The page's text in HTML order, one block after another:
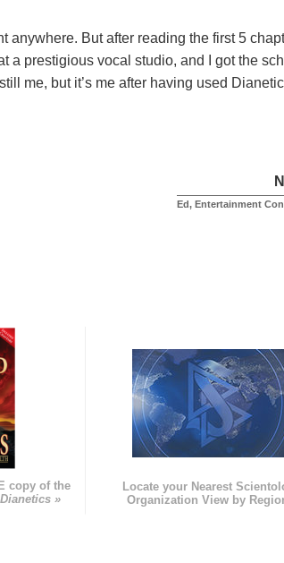
anywhere. But after reading the first 5
a prestigious vocal studio, and I got the
me, but it’s me after having used
Ed, Entertainment
copy of the
»
Locate your Nearest
Organization View by